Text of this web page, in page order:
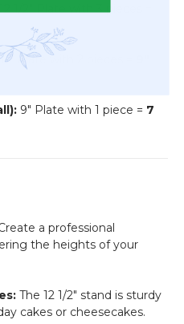
1/2" Plate with 3 pieces =
Plate with 2 pieces =
9" Plate with 1 piece = 7
a professional
the heights of your
The 12 1/2" stand is sturdy
cakes or cheesecakes.